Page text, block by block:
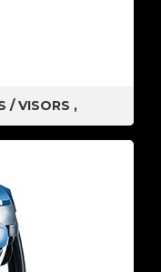
/ VISORS ,